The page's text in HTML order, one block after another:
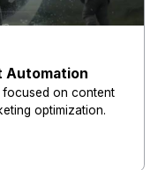
Automation
focused on content
optimization.
online